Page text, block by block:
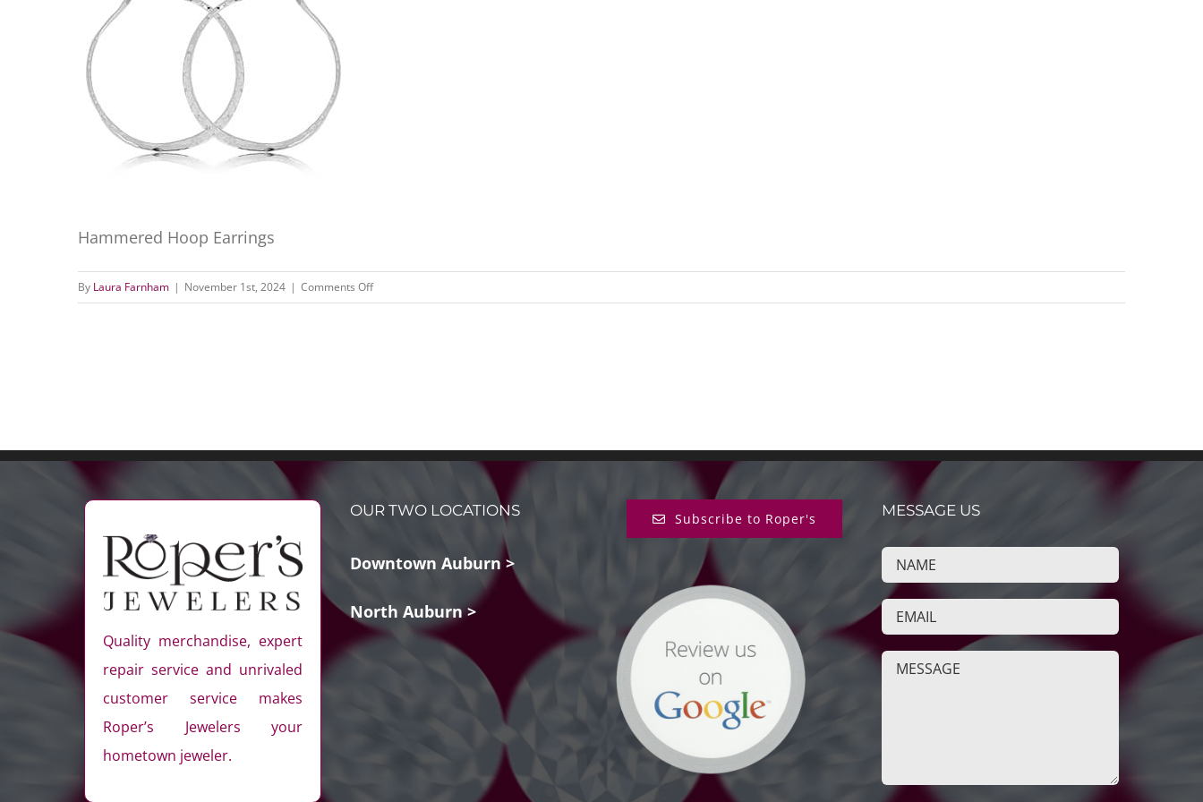
Hammered Hoop Earrings
By Laura Farnham | November 1st, 2024 | Comments Offon
Hammered
Quality merchandise, expert
repair service and unrivaled
customer service makes
Roper’s Jewelers your
hometown jeweler.
OUR TWO LOCATIONS
Downtown Auburn >
North Auburn >
Subscribe to Roper's MESSAGE US